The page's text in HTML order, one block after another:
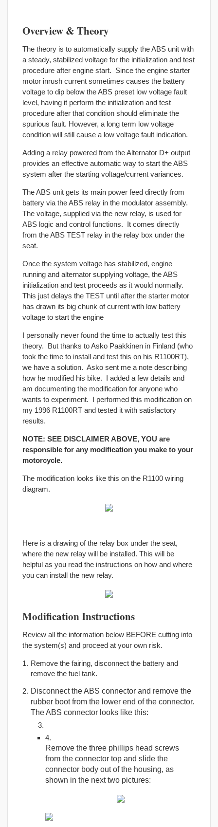
Overview & Theory
The theory is to automatically supply the ABS unit with
a steady, stabilized voltage for the initialization and test
procedure after engine start. Since the engine starter
motor inrush current sometimes causes the battery
voltage to dip below the ABS preset low voltage fault
level, having it perform the initialization and test
procedure after that condition should eliminate the
spurious fault. However, a long term low voltage
condition will still cause a low voltage fault indication.
Adding a relay powered from the Alternator D+ output
provides an effective automatic way to start the ABS
system after the starting voltage/current variances.
The ABS unit gets its main power feed directly from
battery via the ABS relay in the modulator assembly.
The voltage, supplied via the new relay, is used for
ABS logic and control functions. It comes directly
from the ABS TEST relay in the relay box under the
seat.
Once the system voltage has stabilized, engine
running and alternator supplying voltage, the ABS
initialization and test proceeds as it would normally.
This just delays the TEST until after the starter motor
has drawn its big chunk of current with low battery
voltage to start the engine
I personally never found the time to actually test this
theory. But thanks to Asko Paakkinen in Finland (who
took the time to install and test this on his R1100RT),
we have a solution. Asko sent me a note describing
how he modified his bike. I added a few details and
am documenting the modification for anyone who
wants to experiment. I performed this modification on
my 1996 R1100RT and tested it with satisfactory
results.
NOTE: SEE DISCLAIMER ABOVE, YOU are
responsible for any modification you make to your
motorcycle.
The modification looks like this on the R1100 wiring
diagram.
Here is a drawing of the relay box under the seat,
where the new relay will be installed. This will be
helpful as you read the instructions on how and where
you can install the new relay.
Modification Instructions
Review all the information below BEFORE cutting into
the system(s) and proceed at your own risk.
Remove the fairing, disconnect the battery and
remove the fuel tank.
Disconnect the ABS connector and remove the
rubber boot from the lower end of the connector.
The ABS connector looks like this:
Remove the three phillips head screws
from the connector top and slide the
connector body out of the housing, as
shown in the next two pictures: